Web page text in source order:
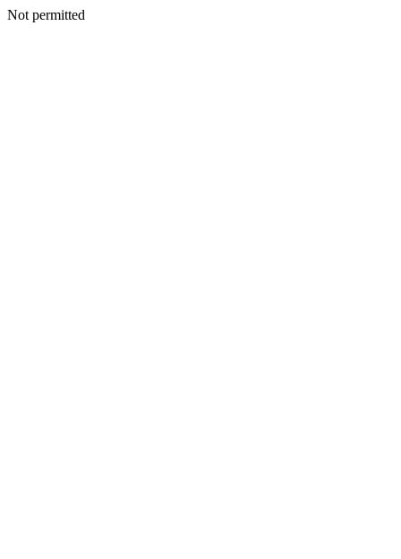
Not permitted